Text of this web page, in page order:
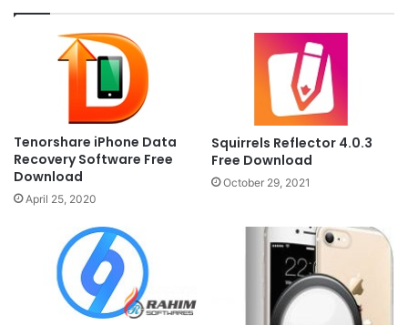
Tenorshare iPhone Data
Recovery Software Free
Download
April 25, 2020
Squirrels Reflector 4.0.3
Free Download
October 29, 2021